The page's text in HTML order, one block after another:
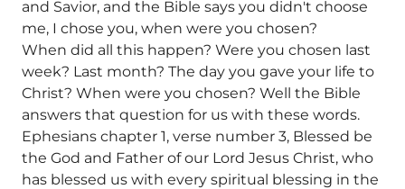
and Savior, and the Bible says you didn't choose
me, I chose you, when were you chosen?
When did all this happen? Were you chosen last
week? Last month? The day you gave your life to
Christ? When were you chosen? Well the Bible
answers that question for us with these words.
Ephesians chapter 1, verse number 3, Blessed be
the God and Father of our Lord Jesus Christ, who
has blessed us with every spiritual blessing in the